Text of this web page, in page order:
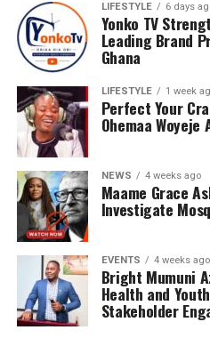
LIFESTYLE 6 days
Yonko TV
Leading Brand
Ghana
LIFESTYLE 1 week
Perfect Your
Ohemaa Woyeje
NEWS 4 weeks ago
Maame Grace
Investigate
EVENTS 4 weeks ago
Bright Mumuni
Health and
Stakeholder